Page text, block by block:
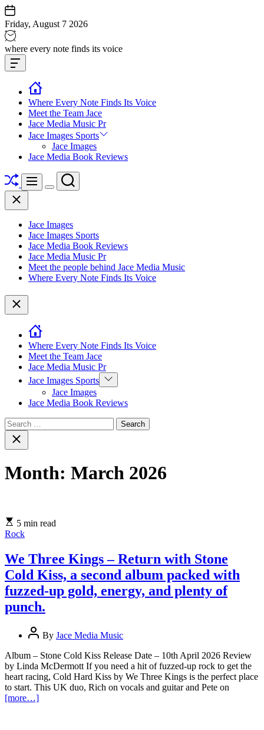
Skip
to
content
Friday, August 7 2026
Jace
media
music
where every note finds its voice
Offcanvas
Widget
Where Every Note Finds Its Voice
Meet the Team Jace
Jace Media Music Pr
Jace Images Sports
Jace Images
Jace Media Book Reviews
ShuffleMenu
Switch
Search
Close
Jace Images
Jace Images Sports
Jace Media Book Reviews
Jace Media Music Pr
Meet the people behind Jace Media Music
Where Every Note Finds Its Voice
Close
Where Every Note Finds Its Voice
Meet the Team Jace
Jace Media Music Pr
Jace Images Sports Show
sub
Jace Images
Jace Media Book Reviews
Search
for:Close
search
Month: March 2026
5 min read
Rock
We Three Kings – Return with Stone
Cold Kiss, a second album packed with
fuzzed-up gold, energy, and plenty of
punch.
By Jace Media Music
Album – Stone Cold Kiss Release Date – 10th April 2026 Review
by Linda McDermott If you need a hit of fuzzed-up rock to get the
heart racing, Cold Hard Kiss by We Three Kings is the perfect place
to start. This UK duo, Rich on vocals and guitar and Pete on
[more…]